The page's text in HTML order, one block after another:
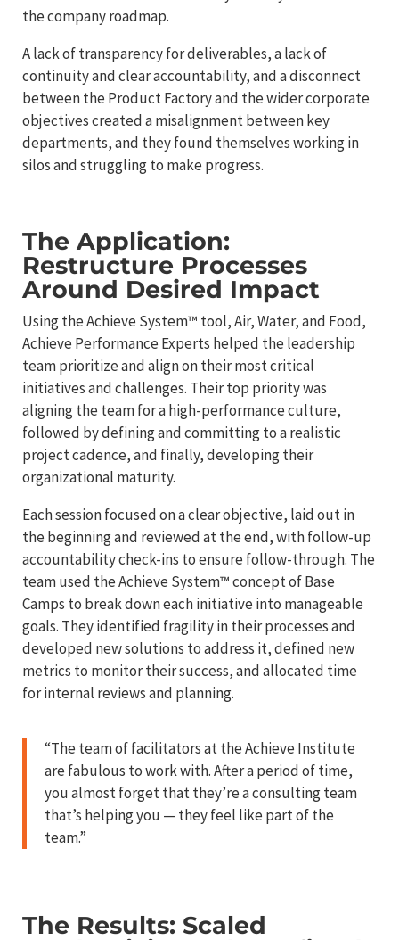
the company roadmap.
A lack of transparency for deliverables, a lack of
continuity and clear accountability, and a disconnect
between the Product Factory and the wider corporate
objectives created a misalignment between key
departments, and they found themselves working in
silos and struggling to make progress.
The Application:
Restructure Processes
Around Desired Impact
Using the Achieve System™ tool, Air, Water, and Food,
Achieve Performance Experts helped the leadership
team prioritize and align on their most critical
initiatives and challenges. Their top priority was
aligning the team for a high-performance culture,
followed by defining and committing to a realistic
project cadence, and finally, developing their
organizational maturity.
Each session focused on a clear objective, laid out in
the beginning and reviewed at the end, with follow-up
accountability check-ins to ensure follow-through. The
team used the Achieve System™ concept of Base
Camps to break down each initiative into manageable
goals. They identified fragility in their processes and
developed new solutions to address it, defined new
metrics to monitor their success, and allocated time
for internal reviews and planning.
“The team of facilitators at the Achieve Institute
are fabulous to work with. After a period of time,
you almost forget that they’re a consulting team
that’s helping you — they feel like part of the
team.”
The Results: Scaled